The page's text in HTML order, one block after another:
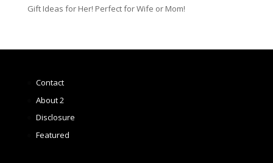
Gift Ideas for Her! Perfect for Wife or Mom!
Contact
About 2
Disclosure
Featured